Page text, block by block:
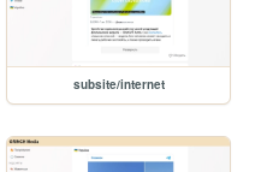
subsite/internet